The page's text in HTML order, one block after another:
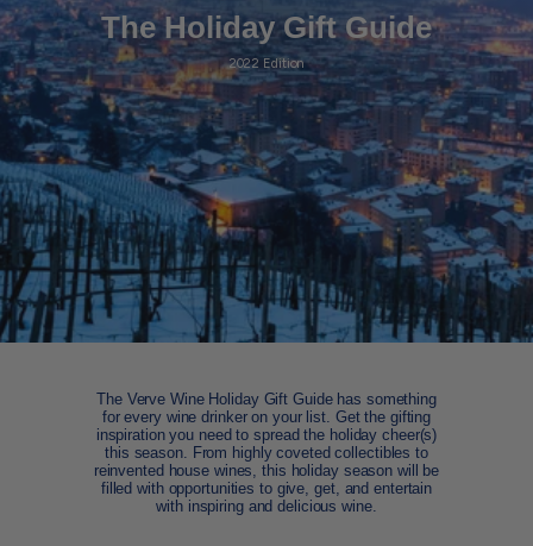
The Holiday Gift Guide
2022 Edition
The Verve Wine Holiday Gift Guide has something
for every wine drinker on your list. Get the gifting
inspiration you need to spread the holiday cheer(s)
this season. From highly coveted collectibles to
reinvented house wines, this holiday season will be
filled with opportunities to give, get, and entertain
with inspiring and delicious wine.